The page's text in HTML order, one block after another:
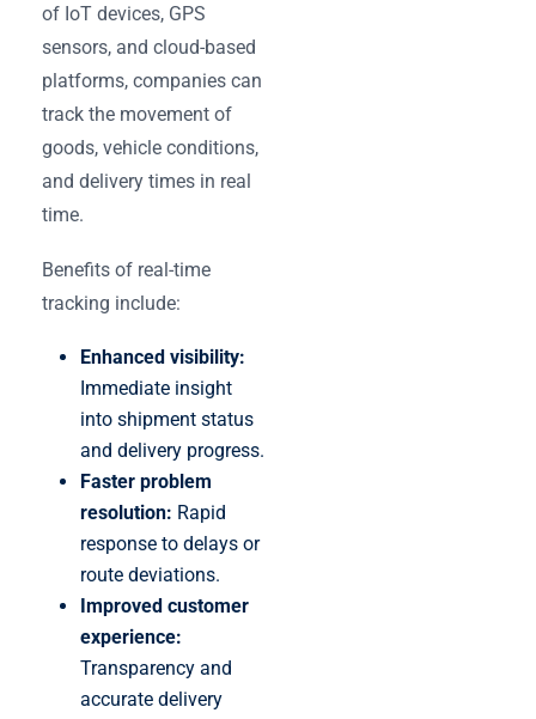
of IoT devices, GPS
sensors, and cloud-based
platforms, companies can
track the movement of
goods, vehicle conditions,
and delivery times in real
time.
Benefits of real-time
tracking include:
Enhanced visibility:
Immediate insight
into shipment status
and delivery progress.
Faster problem
resolution: Rapid
response to delays or
route deviations.
Improved customer
experience:
Transparency and
accurate delivery